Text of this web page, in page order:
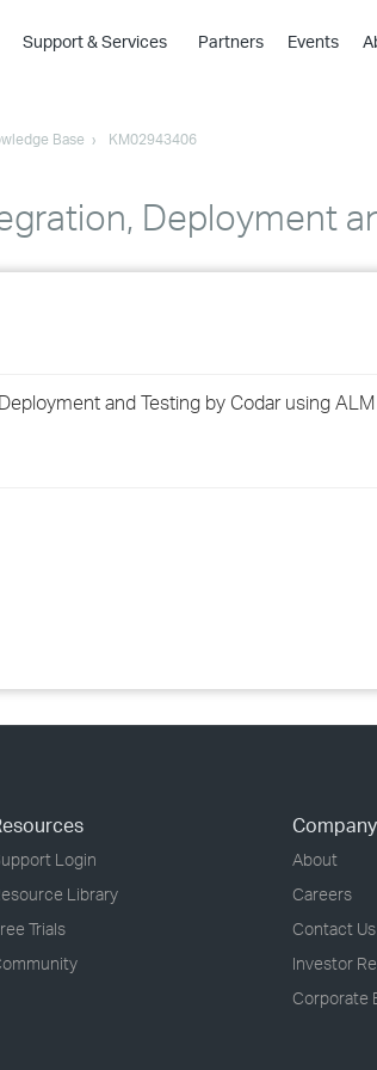
›
›
›
Support & Services Partners Events
Base KM02943406
Deployment
and Testing by Codar using ALM
Login
Library
Trials
Company
About
Careers
Contact Us
Investor
Corporate